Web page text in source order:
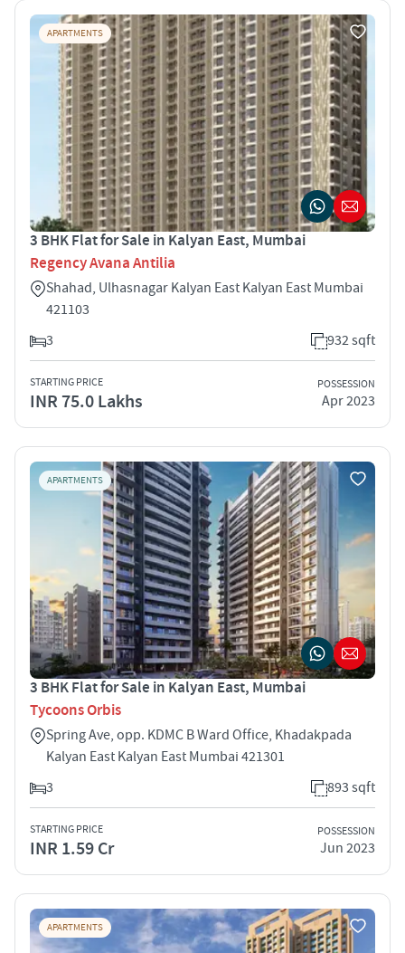
APARTMENTS
3 BHK Flat for Sale in Kalyan East, Mumbai
Regency Avana Antilia
Shahad, Ulhasnagar Kalyan East Kalyan East Mumbai
421103
3
932 sqft
STARTING PRICE
INR 75.0 Lakhs
POSSESSION
Apr 2023
APARTMENTS
3 BHK Flat for Sale in Kalyan East, Mumbai
Tycoons Orbis
Spring Ave, opp. KDMC B Ward Office, Khadakpada
Kalyan East Kalyan East Mumbai 421301
3
893 sqft
STARTING PRICE
INR 1.59 Cr
POSSESSION
Jun 2023
APARTMENTS